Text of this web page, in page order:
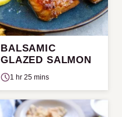
BALSAMIC
GLAZED SALMON
1 hr 25 mins